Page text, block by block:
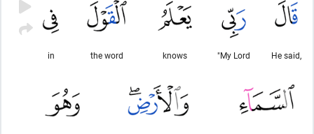
He said,
"My Lord
knows
the word
in